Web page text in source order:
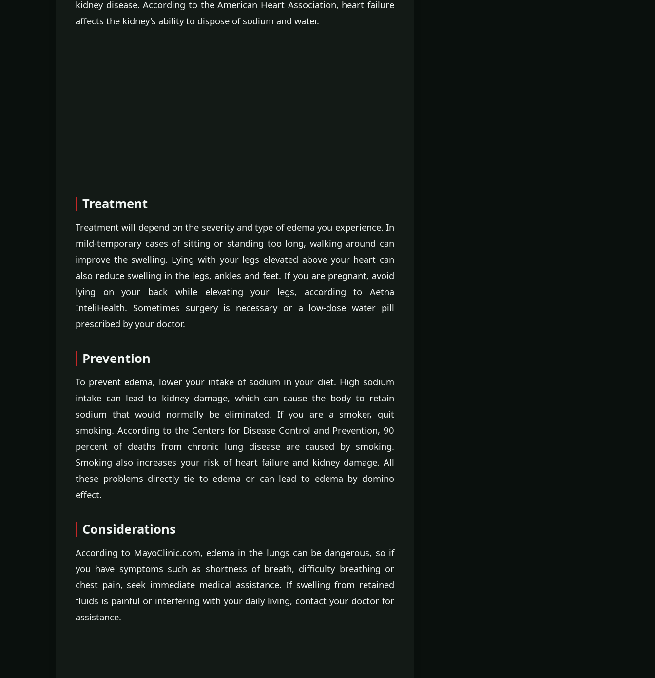
kidney disease. According to the American Heart Association, heart failure
affects the kidney's ability to dispose of sodium and water.
Treatment
Treatment will depend on the severity and type of edema you experience. In
mild-temporary cases of sitting or standing too long, walking around can
improve the swelling. Lying with your legs elevated above your heart can
also reduce swelling in the legs, ankles and feet. If you are pregnant, avoid
lying on your back while elevating your legs, according to Aetna
InteliHealth. Sometimes surgery is necessary or a low-dose water pill
prescribed by your doctor.
Prevention
To prevent edema, lower your intake of sodium in your diet. High sodium
intake can lead to kidney damage, which can cause the body to retain
sodium that would normally be eliminated. If you are a smoker, quit
smoking. According to the Centers for Disease Control and Prevention, 90
percent of deaths from chronic lung disease are caused by smoking.
Smoking also increases your risk of heart failure and kidney damage. All
these problems directly tie to edema or can lead to edema by domino
effect.
Considerations
According to MayoClinic.com, edema in the lungs can be dangerous, so if
you have symptoms such as shortness of breath, difficulty breathing or
chest pain, seek immediate medical assistance. If swelling from retained
fluids is painful or interfering with your daily living, contact your doctor for
assistance.